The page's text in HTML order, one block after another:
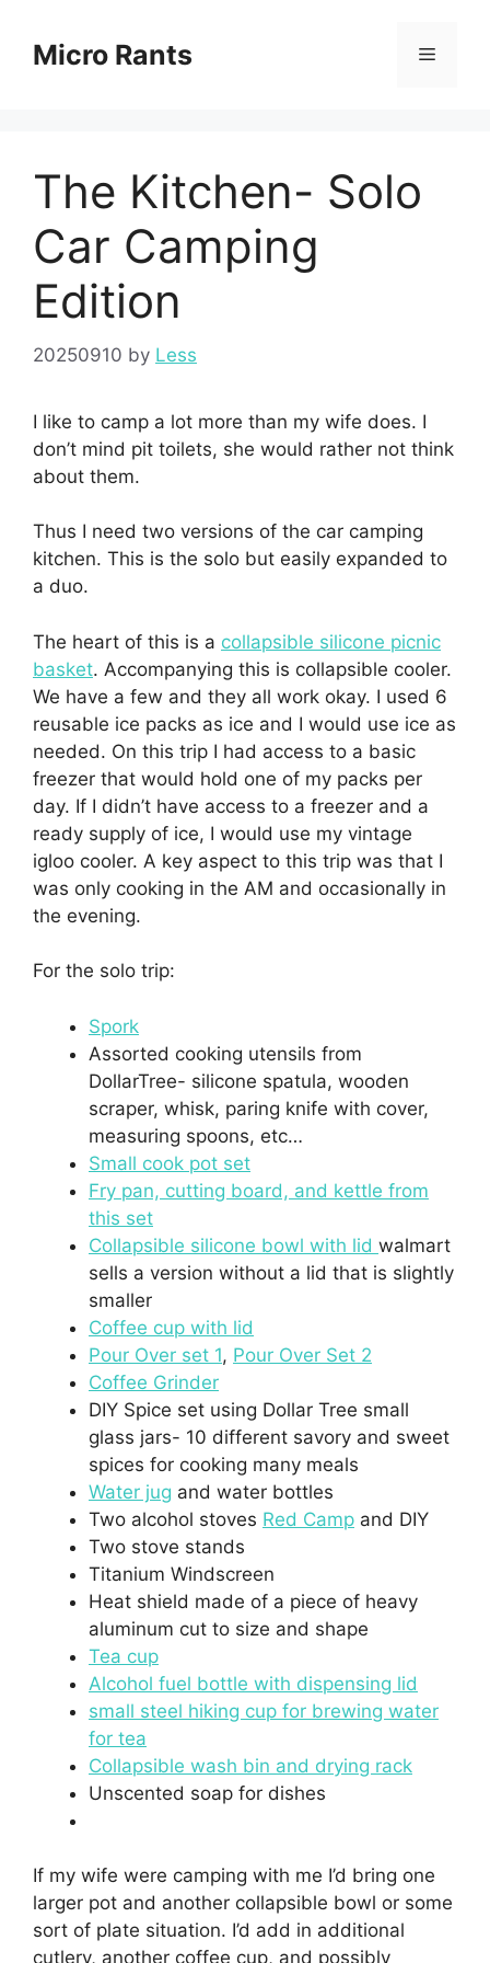
contentMicro Rants Menu
The Kitchen- Solo
Car Camping
Edition
20250910 by Less
I like to camp a lot more than my wife does. I
don’t mind pit toilets, she would rather not think
about them.
Thus I need two versions of the car camping
kitchen. This is the solo but easily expanded to
a duo.
The heart of this is a collapsible silicone picnic
basket. Accompanying this is collapsible cooler.
We have a few and they all work okay. I used 6
reusable ice packs as ice and I would use ice as
needed. On this trip I had access to a basic
freezer that would hold one of my packs per
day. If I didn’t have access to a freezer and a
ready supply of ice, I would use my vintage
igloo cooler. A key aspect to this trip was that I
was only cooking in the AM and occasionally in
the evening.
For the solo trip:
Spork
Assorted cooking utensils from
DollarTree- silicone spatula, wooden
scraper, whisk, paring knife with cover,
measuring spoons, etc…
Small cook pot set
Fry pan, cutting board, and kettle from
this set
Collapsible silicone bowl with lid walmart
sells a version without a lid that is slightly
smaller
Coffee cup with lid
Pour Over set 1, Pour Over Set 2
Coffee Grinder
DIY Spice set using Dollar Tree small
glass jars- 10 different savory and sweet
spices for cooking many meals
Water jug and water bottles
Two alcohol stoves Red Camp and DIY
Two stove stands
Titanium Windscreen
Heat shield made of a piece of heavy
aluminum cut to size and shape
Tea cup
Alcohol fuel bottle with dispensing lid
small steel hiking cup for brewing water
for tea
Collapsible wash bin and drying rack
Unscented soap for dishes
If my wife were camping with me I’d bring one
larger pot and another collapsible bowl or some
sort of plate situation. I’d add in additional
cutlery, another coffee cup, and possibly